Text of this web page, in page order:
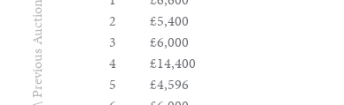
Auction
2
£5,400
3
£6,000
4
£14,400
5
£4,596